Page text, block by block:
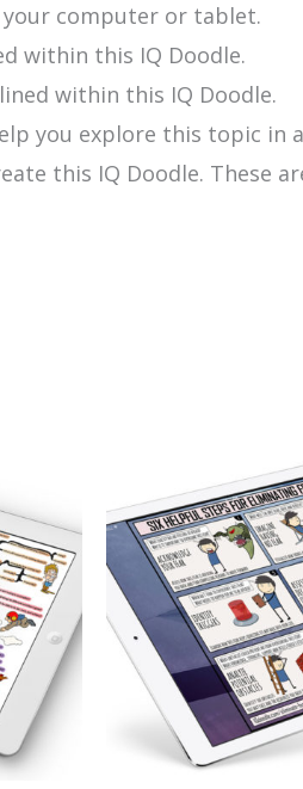
your computer or tablet.
within this IQ Doodle.
within this IQ Doodle.
you explore this topic in
this IQ Doodle. These